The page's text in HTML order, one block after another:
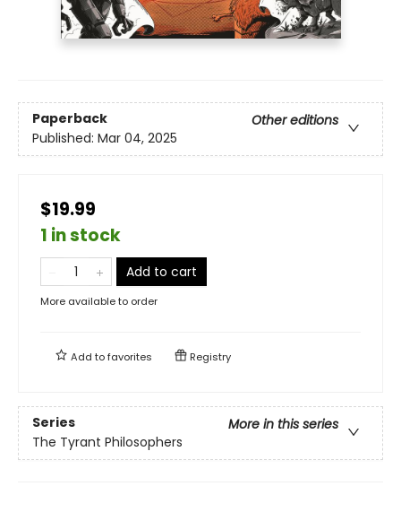
Paperback
Other editions
Published: Mar 04, 2025
$19.99
1 in stock
Add to cart
More available to order
Add tofavorites Registry
Series
More in this series
The Tyrant Philosophers